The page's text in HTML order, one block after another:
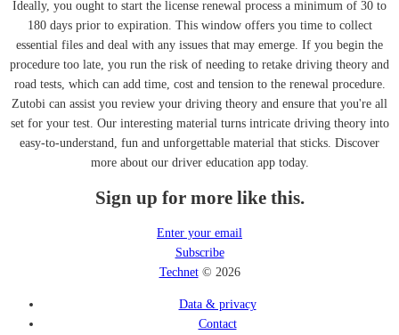
Ideally, you ought to start the license renewal process a minimum of 30 to
180 days prior to expiration. This window offers you time to collect
essential files and deal with any issues that may emerge. If you begin the
procedure too late, you run the risk of needing to retake driving theory and
road tests, which can add time, cost and tension to the renewal procedure.
Zutobi can assist you review your driving theory and ensure that you're all
set for your test. Our interesting material turns intricate driving theory into
easy-to-understand, fun and unforgettable material that sticks. Discover
more about our driver education app today.
Sign up for more like this.
Enter your email
Subscribe
Technet© 2026
Data & privacy
Contact